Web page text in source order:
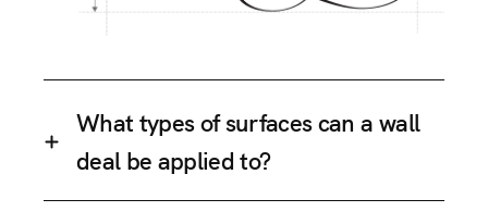
What types of surfaces can a wall
deal be applied to?